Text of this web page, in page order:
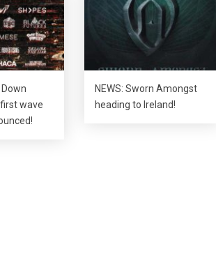
Down
wave
NEWS: Sworn Amongst
heading to Ireland!